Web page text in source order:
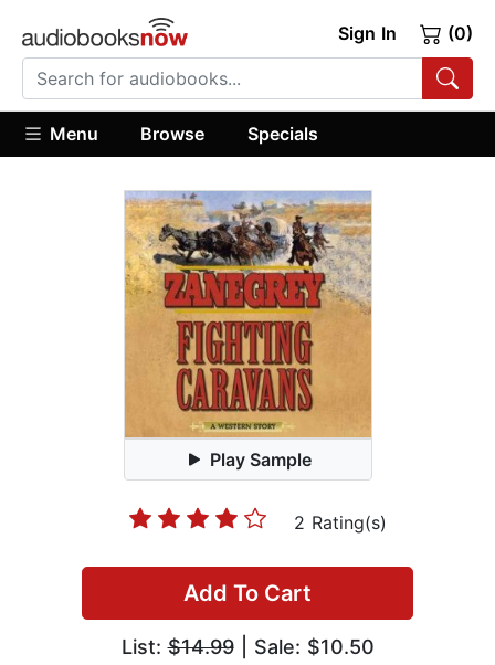
Sign In (0)
Menu Browse Specials
Play Sample
2 Rating(s)
Add To Cart
List:$14.99| Sale: $10.50